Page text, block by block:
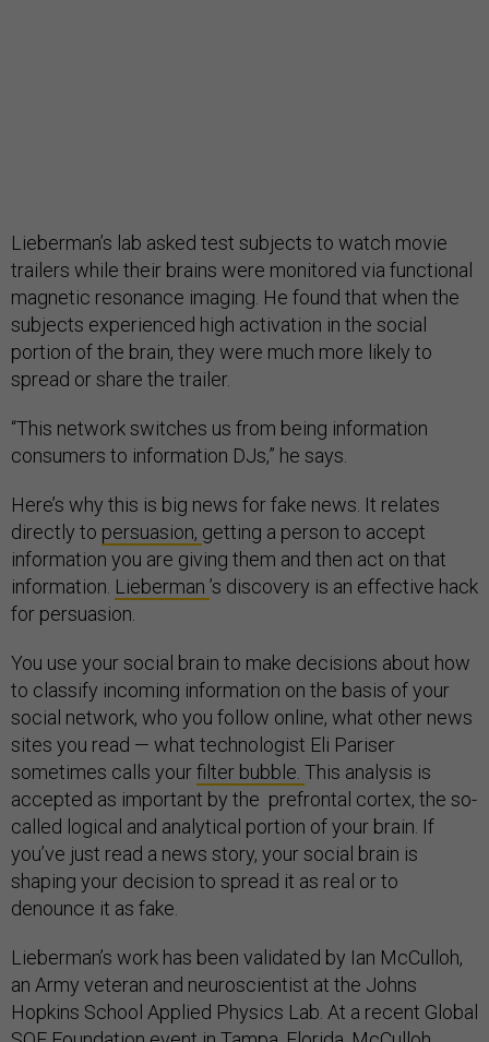
Lieberman’s lab asked test subjects to watch movie
trailers while their brains were monitored via functional
magnetic resonance imaging. He found that when the
subjects experienced high activation in the social
portion of the brain, they were much more likely to
spread or share the trailer.
“This network switches us from being information
consumers to information DJs,” he says.
Here’s why this is big news for fake news. It relates
directly to persuasion, getting a person to accept
information you are giving them and then act on that
information. Lieberman ’s discovery is an effective hack
for persuasion.
You use your social brain to make decisions about how
to classify incoming information on the basis of your
social network, who you follow online, what other news
sites you read — what technologist Eli Pariser
sometimes calls yourfilter bubble. This analysis is
accepted as important by the prefrontal cortex, the so-
called logical and analytical portion of your brain. If
you’ve just read a news story, your social brain is
shaping your decision to spread it as real or to
denounce it as fake.
Lieberman’s work has been validated by Ian McCulloh,
an Army veteran and neuroscientist at the Johns
Hopkins School Applied Physics Lab. At a recent Global